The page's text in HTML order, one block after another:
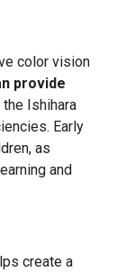
color vision
provide
Ishihara
Early
as
and
create a